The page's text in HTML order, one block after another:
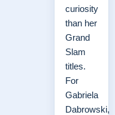
curiosity
than her
Grand
Slam
titles.
For
Gabriela
Dabrowski,